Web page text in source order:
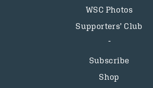
WSC Photos
Supporters’ Club
Subscribe
Shop